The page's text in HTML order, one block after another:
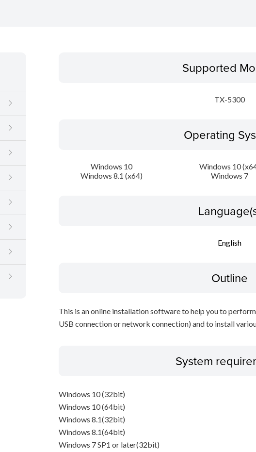
Supported
TX-5300
Operating
Windows 10 Windows 10
Windows 8.1 (x64)
Windows 7
English
Outline
This is an online installation software to help you to
USB connection or network connection) and to install
System
Windows 10 (32bit)
Windows 10 (64bit)
Windows 8.1(32bit)
Windows 8.1(64bit)
Windows 7 SP1 or later(32bit)